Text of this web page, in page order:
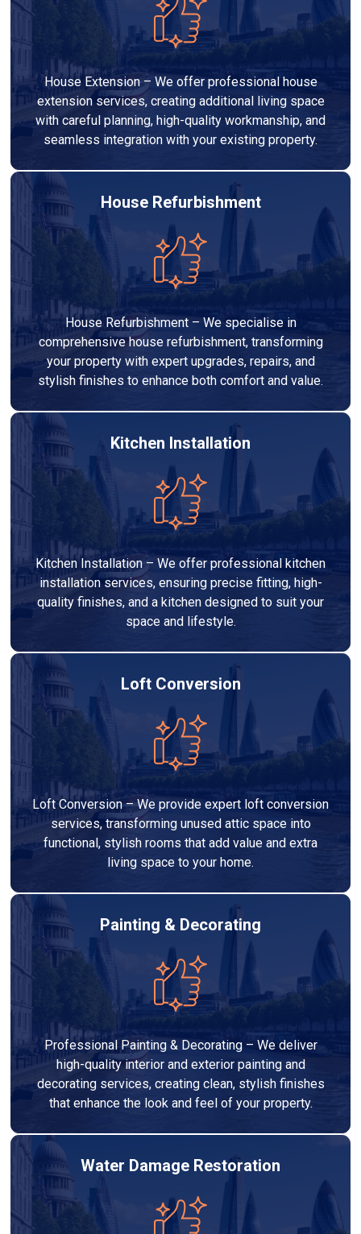
House Extension – We offer professional house
extension services, creating additional living space
with careful planning, high-quality workmanship, and
seamless integration with your existing property.
House Refurbishment
House Refurbishment – We specialise in
comprehensive house refurbishment, transforming
your property with expert upgrades, repairs, and
stylish finishes to enhance both comfort and value.
Kitchen Installation
Kitchen Installation – We offer professional kitchen
installation services, ensuring precise fitting, high-
quality finishes, and a kitchen designed to suit your
space and lifestyle.
Loft Conversion
Loft Conversion – We provide expert loft conversion
services, transforming unused attic space into
functional, stylish rooms that add value and extra
living space to your home.
Painting & Decorating
Professional Painting & Decorating – We deliver
high-quality interior and exterior painting and
decorating services, creating clean, stylish finishes
that enhance the look and feel of your property.
Water Damage Restoration